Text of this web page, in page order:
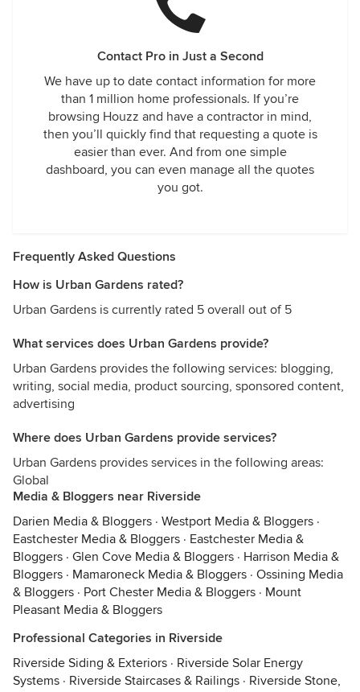
Contact Pro in Just a Second
We have up to date contact information for more
than 1 million home professionals. If you’re
browsing Houzz and have a contractor in mind,
then you’ll quickly find that requesting a quote is
easier than ever. And from one simple
dashboard, you can even manage all the quotes
you got.
Frequently Asked Questions
How is Urban Gardens rated?
Urban Gardens is currently rated 5 overall out of 5
What services does Urban Gardens provide?
Urban Gardens provides the following services: blogging,
writing, social media, product sourcing, sponsored content,
advertising
Where does Urban Gardens provide services?
Urban Gardens provides services in the following areas:
Global
Media & Bloggers near Riverside
Darien Media & Bloggers · Westport Media & Bloggers ·
Eastchester Media & Bloggers · Eastchester Media &
Bloggers · Glen Cove Media & Bloggers · Harrison Media &
Bloggers · Mamaroneck Media & Bloggers · Ossining Media
& Bloggers · Port Chester Media & Bloggers · Mount
Pleasant Media & Bloggers
Professional Categories in Riverside
Riverside Siding & Exteriors · Riverside Solar Energy
Systems · Riverside Staircases & Railings · Riverside Stone,